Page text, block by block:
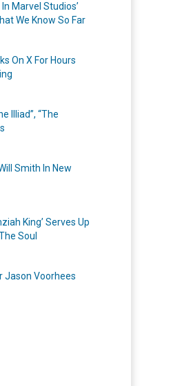
Marvel Studios’
We Know So Far
On X For Hours
Illiad”, “The
Smith In New
King’ Serves Up
Soul
Jason Voorhees